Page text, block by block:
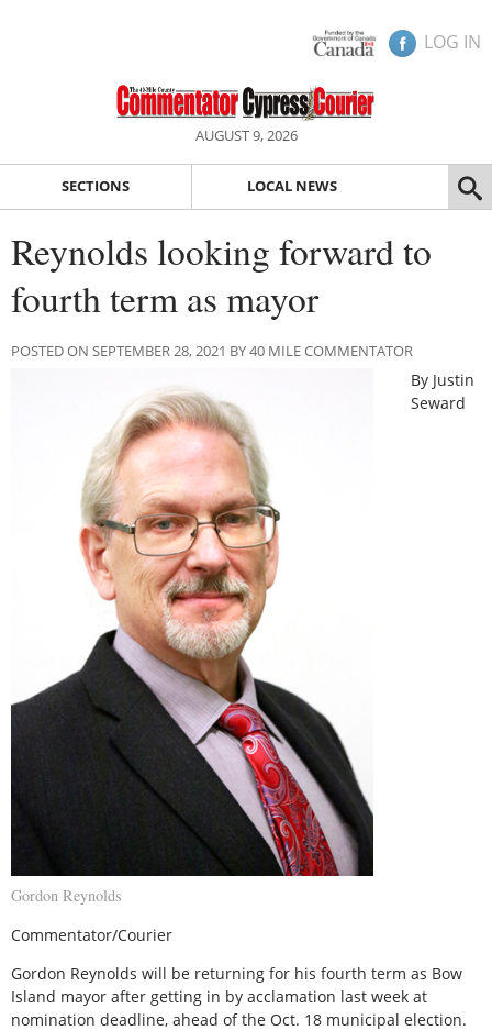
LOG IN
AUGUST 9, 2026
SECTIONS LOCAL NEWS
Reynolds looking forward to
fourth term as mayor
POSTED ON SEPTEMBER 28, 2021 BY 40 MILE COMMENTATOR
Gordon Reynolds
By Justin
Seward
Commentator/Courier
Gordon Reynolds will be returning for his fourth term as Bow
Island mayor after getting in by acclamation last week at
nomination deadline, ahead of the Oct. 18 municipal election.